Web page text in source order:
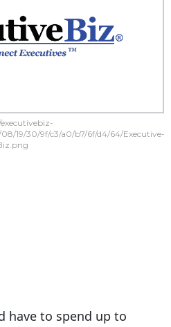
19/30/9f/c3/a0/b7/6f/d4/64/Executive-
have to spend up to